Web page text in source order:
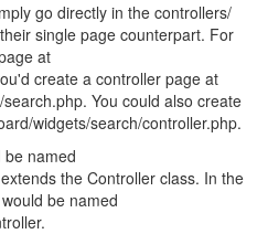
go directly in the controllers/
single page counterpart. For
at
create a controller page at
You could also create
widgets/search/controller.php.
be named
the Controller class. In the
be named